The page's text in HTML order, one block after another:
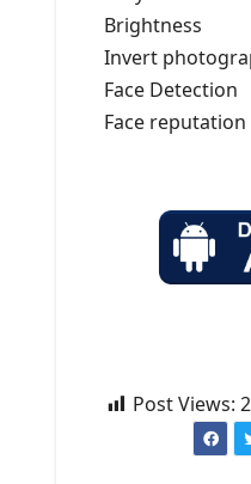
Brightness
Invert
Face Detection
Face reputation
Post Views: